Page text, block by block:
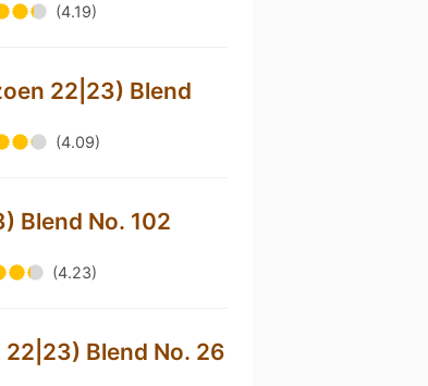
(4.19)
22|23) Blend
(4.09)
Blend No. 102
(4.23)
Blend No. 26